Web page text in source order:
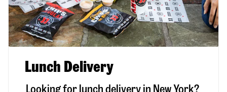
Lunch Delivery
Looking for lunch delivery in New York?